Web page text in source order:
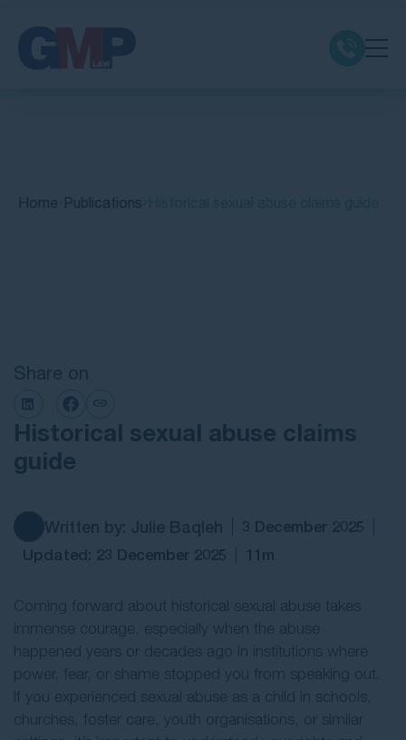
Resources
Contact Us
Home Publications
Share on
Historical sexual abuse claims
guide
3 December 2025
Updated: 23 December 2025
11m
Coming forward about historical sexual abuse takes
immense courage, especially when the abuse
happened years or decades ago in institutions where
power, fear, or shame stopped you from speaking out.
If you experienced sexual abuse as a child in schools,
churches, foster care, youth organisations, or similar